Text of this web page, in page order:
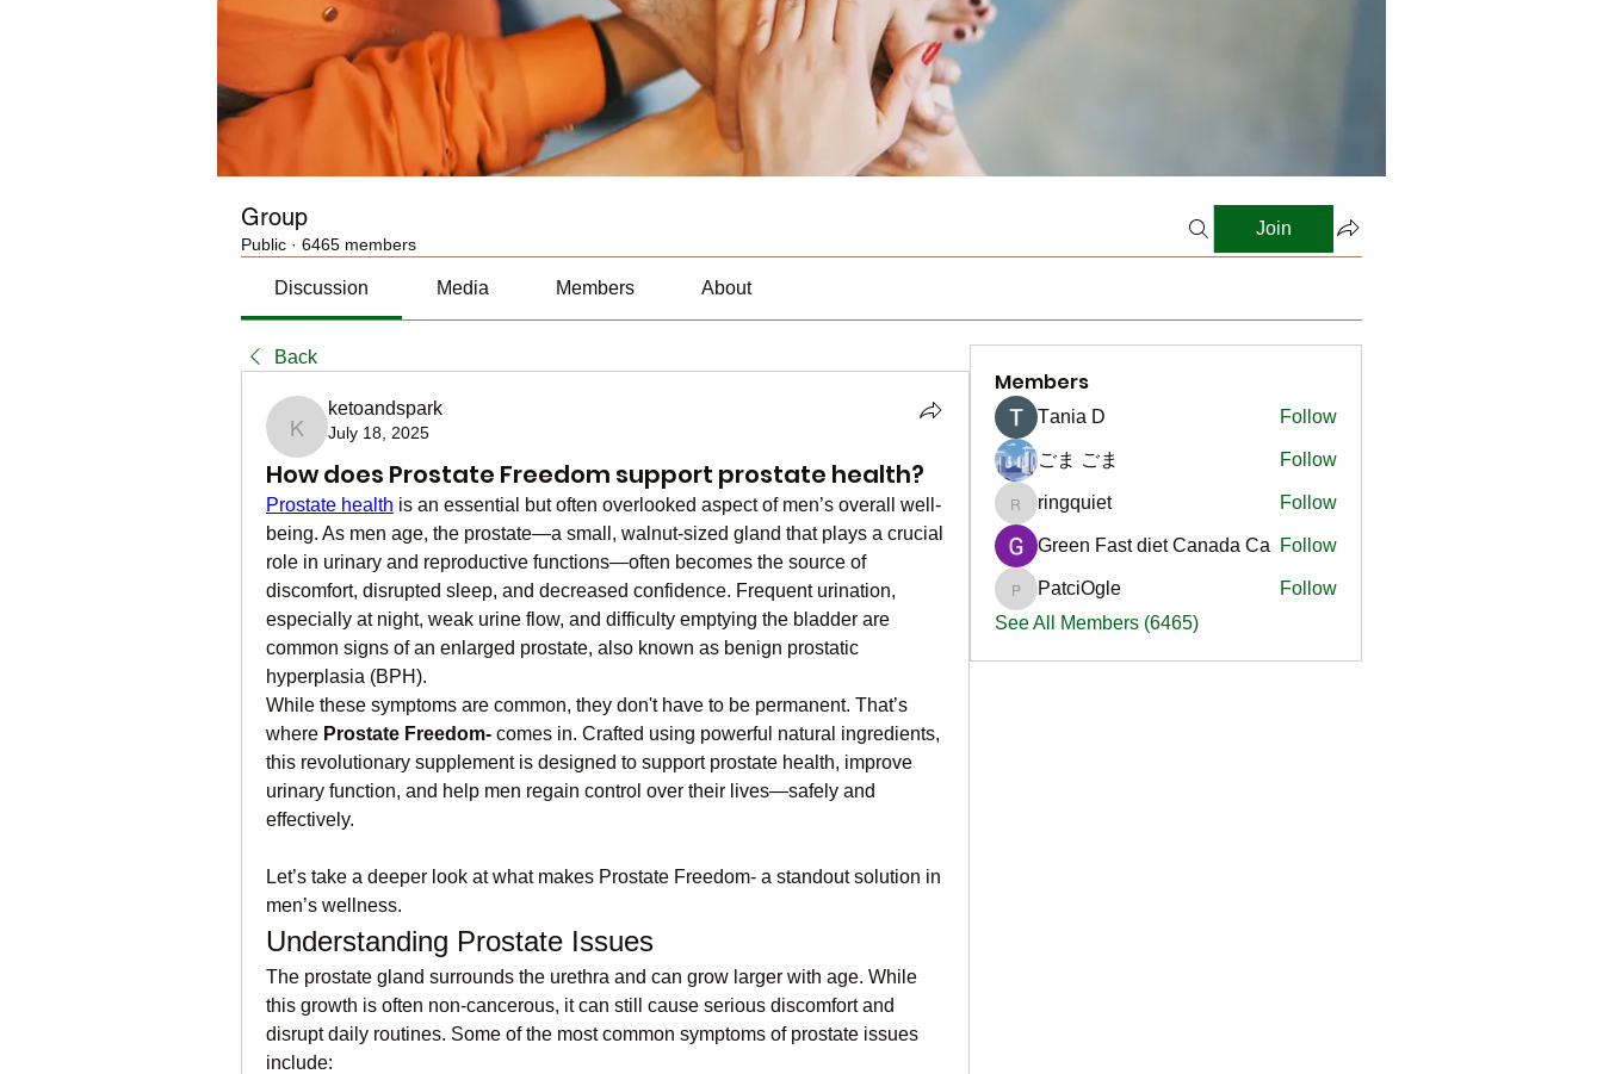
Group
Public · 6465 members
Join
Discussion Media Members About
Back
ketoandspark
ketoandspark
July 18, 2025
How does Prostate Freedom support prostate health?
Prostate health is an essential but often overlooked aspect of men’s overall well-
being. As men age, the prostate—a small, walnut-sized gland that plays a crucial
role in urinary and reproductive functions—often becomes the source of
discomfort, disrupted sleep, and decreased confidence. Frequent urination,
especially at night, weak urine flow, and difficulty emptying the bladder are
common signs of an enlarged prostate, also known as benign prostatic
hyperplasia (BPH).
While these symptoms are common, they don't have to be permanent. That’s
where Prostate Freedom- comes in. Crafted using powerful natural ingredients,
this revolutionary supplement is designed to support prostate health, improve
urinary function, and help men regain control over their lives—safely and
effectively.
Let’s take a deeper look at what makes Prostate Freedom- a standout solution in
men’s wellness.
Understanding Prostate Issues
The prostate gland surrounds the urethra and can grow larger with age. While
this growth is often non-cancerous, it can still cause serious discomfort and
disrupt daily routines. Some of the most common symptoms of prostate issues
include:
Members
Тania D Follow
ごま ごま Follow
ringquiet
ringquiet Follow
Green Fast diet Canada Ca Follow
PatciOgle
PatciOgle
Follow
See All Members (6465)